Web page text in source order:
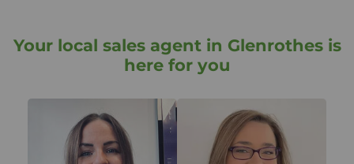
Your local sales agent in Glenrothes is
here for you